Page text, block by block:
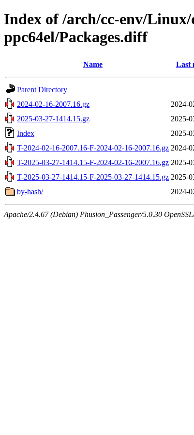
Index of /arch/cc-env/
ppc64el/Packages.diff
Name Last
Parent Directory
2024-02-16-2007.16.gz
2024-
2025-03-27-1414.15.gz
2025-
Index
2025-
T-2024-02-16-2007.16-F-2024-02-16-2007.16.gz 2024-
T-2025-03-27-1414.15-F-2024-02-16-2007.16.gz 2025-
T-2025-03-27-1414.15-F-2025-03-27-1414.15.gz 2025-
by-hash/
2024-
Apache/2.4.67 (Debian) Phusion_Passenger/5.0.30